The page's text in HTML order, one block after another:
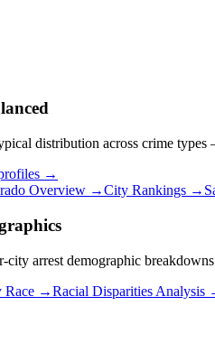
distribution across crime types
→
Overview →City Rankings →
arrest demographic
Race →Racial Disparities Analysis